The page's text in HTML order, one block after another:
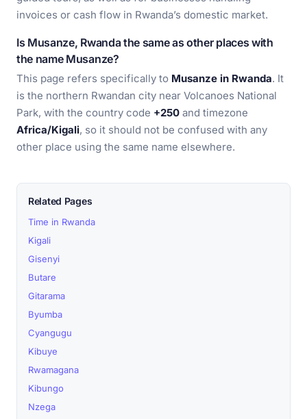
invoices or cash flow in Rwanda’s domestic market.
Is Musanze, Rwanda the same as other places with
the name Musanze?
This page refers specifically to Musanze in Rwanda. It
is the northern Rwandan city near Volcanoes National
Park, with the country code +250 and timezone
Africa/Kigali, so it should not be confused with any
other place using the same name elsewhere.
Related Pages
Time in Rwanda
Kigali
Gisenyi
Butare
Gitarama
Byumba
Cyangugu
Kibuye
Rwamagana
Kibungo
Nzega